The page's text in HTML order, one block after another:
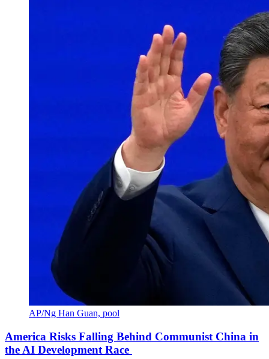
AP/Ng Han Guan, pool
America Risks Falling Behind Communist China in
the AI Development Race